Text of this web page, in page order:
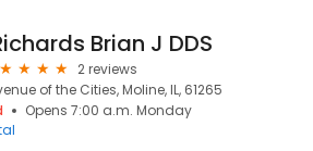
Brian J DDS
2 reviews
of the Cities, Moline, IL, 61265
Opens 7:00 a.m. Monday